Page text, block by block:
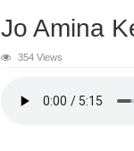
Jo Amina
354 Views